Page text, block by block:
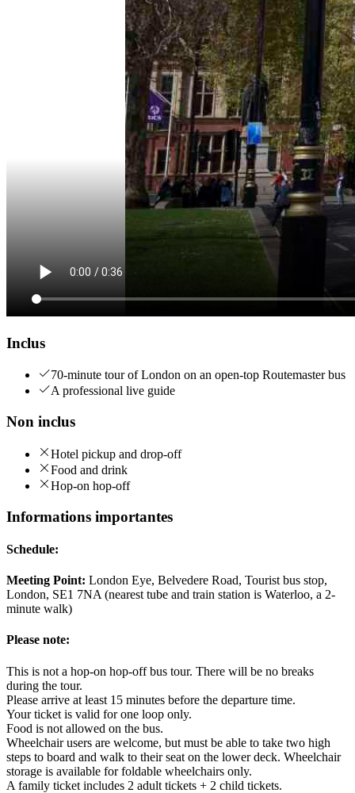
Inclus
70-minute tour of London on an open-top Routemaster bus
A professional live guide
Non inclus
Hotel pickup and drop-off
Food and drink
Hop-on hop-off
Informations importantes
Schedule:
Meeting Point: London Eye, Belvedere Road, Tourist bus stop,
London, SE1 7NA (nearest tube and train station is Waterloo, a 2-
minute walk)
Please note:
This is not a hop-on hop-off bus tour. There will be no breaks
during the tour.
Please arrive at least 15 minutes before the departure time.
Your ticket is valid for one loop only.
Food is not allowed on the bus.
Wheelchair users are welcome, but must be able to take two high
steps to board and walk to their seat on the lower deck. Wheelchair
storage is available for foldable wheelchairs only.
A family ticket includes 2 adult tickets + 2 child tickets.